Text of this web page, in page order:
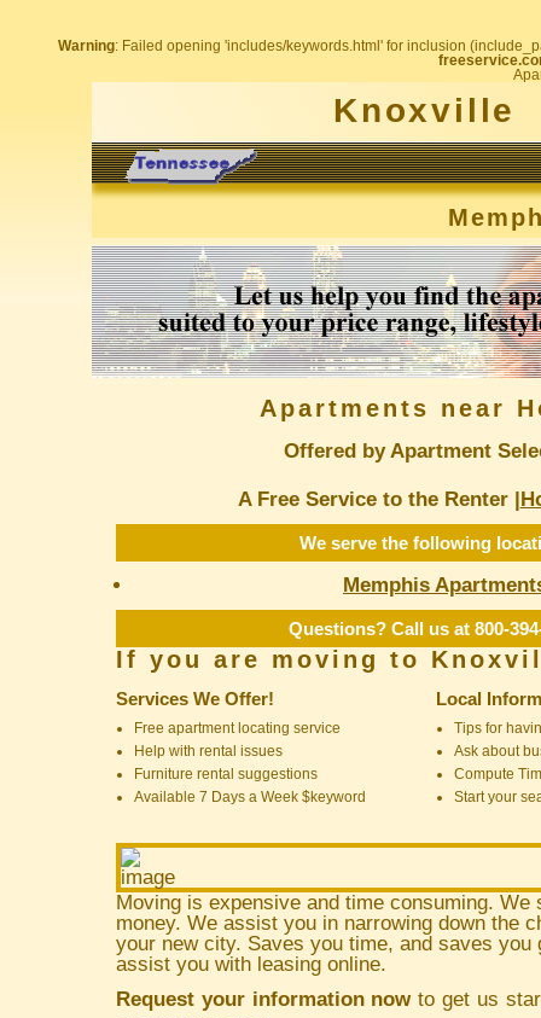
Warning: Failed opening 'includes/keywords.html' for inclusion
Knoxville
Apartments near
Offered by Apartment
A Free Service to the Renter |
We serve the following
Memphis
Questions? Call us at 800-
If you are moving to
Services We Offer!
Free apartment locating service
Help with rental issues
Furniture rental suggestions
Available 7 Days a Week $keyword
Local
Tips for
Ask about
Compute
Start your
Moving is expensive and time consuming. We
money. We assist you in narrowing down the
your new city. Saves you time, and saves you
assist you with leasing online.
Request your information nowto get us